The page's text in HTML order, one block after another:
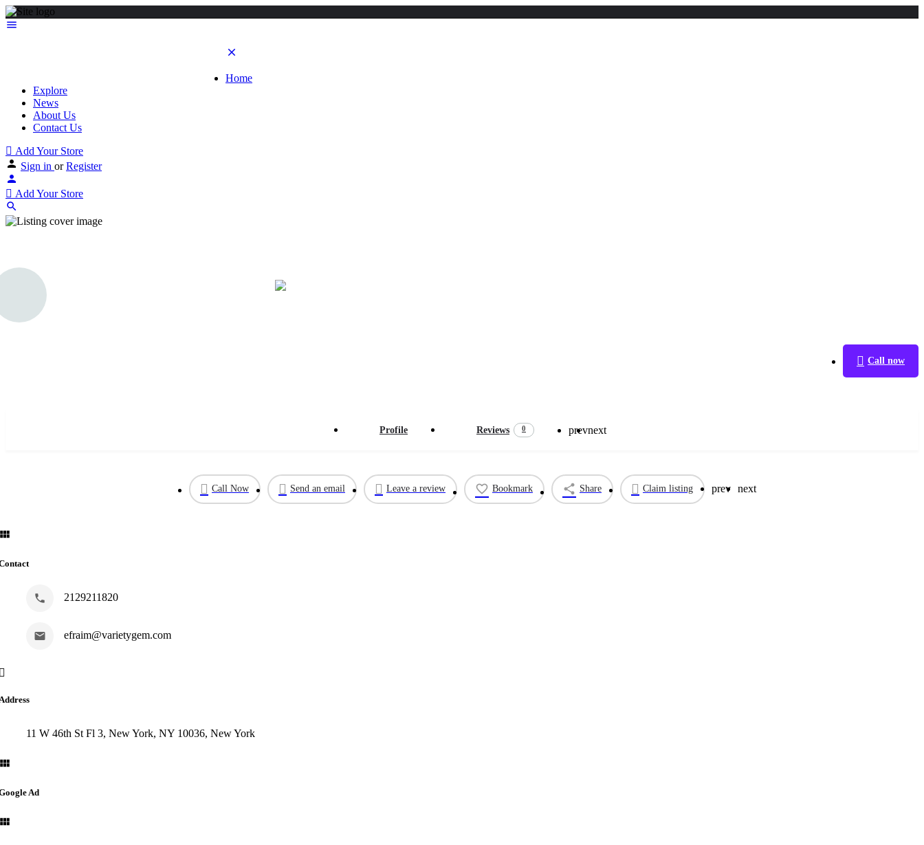
Home
Explore
News
About Us
Contact Us
Add Your Store
Sign in or Register
Add Your Store
Call now
Profile Reviews 0 prevnext
Call Now Send an email Leave a review Bookmark Share Claim listing prev next
2129211820
efraim@varietygem.com
11 W 46th St Fl 3, New York, NY 10036, New York
Ad